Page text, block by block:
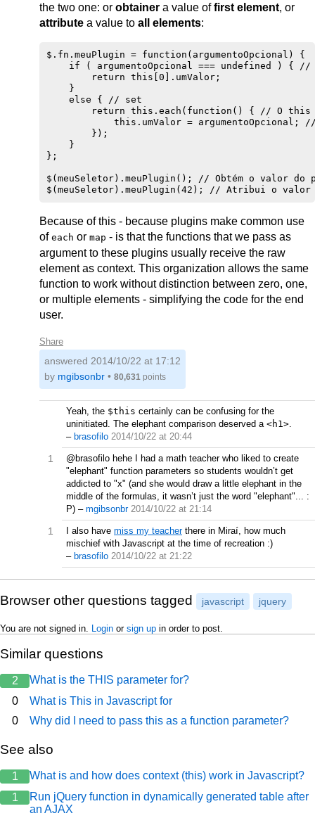
the two one: or obtainer a value offirst element, or
attribute a value to all elements:
$.fn.meuPlugin = function(argumentoOpcional) {
if ( argumentoOpcional === undefined ) { //
        return this[0].umValor;
    }
    else { // set
return this.each(function() { // O
this.umValor = argumentoOpcional;
        });
    }
};
$(meuSeletor).meuPlugin(); // Obtém o valor do
Because of this - because plugins make common use
of each or map - is that the functions that we pass as
argument to these plugins usually receive the raw
element as context. This organization allows the same
function to work without distinction between zero, one,
or multiple elements - simplifying the code for the end
user.
Share
answered 2014/10/22 at 17:12
by mgibsonbr • 80,631 points
Yeah, the $this certainly can be confusing for the
uninitiated. The elephant comparison deserved a <h1>
– brasofilo 2014/10/22 at 20:44
1
@brasofilo hehe I had a math teacher who liked to create
"elephant" function parameters so students wouldn’t get
addicted to "x" (and she would draw a little elephant in the
middle of the formulas, it wasn’t just the word "elephant"... :
P) – mgibsonbr 2014/10/22 at 21:14
1 I also have miss my teacherthere in Miraí, how much
mischief with Javascript at the time of recreation :)
– brasofilo 2014/10/22 at 21:22
Browser other questions tagged javascript jquery
You are not signed in. Login or sign up in order to post.
Similar questions
2
What is the THIS parameter for?
0
What is This in Javascript for
0
Why did I need to pass this as a function parameter?
See also
1
What is and how does context (this) work in Javascript?
1
Run jQuery function in dynamically generated table after
an AJAX